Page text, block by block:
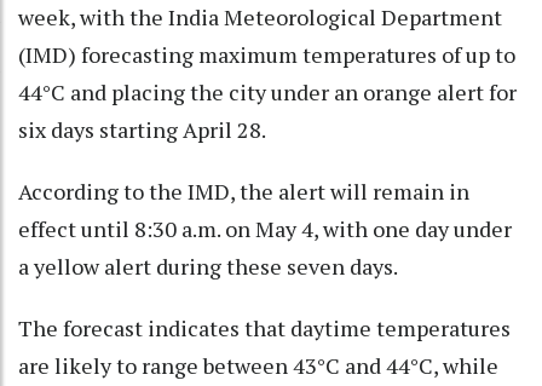
week, with the India Meteorological Department
(IMD) forecasting maximum temperatures of up to
44°C and placing the city under an orange alert for
six days starting April 28.​
According to the IMD, the alert will remain in
effect until 8:30 a.m. on May 4, with one day under
a yellow alert during these seven days.​
The forecast indicates that daytime temperatures
are likely to range between 43°C and 44°C, while